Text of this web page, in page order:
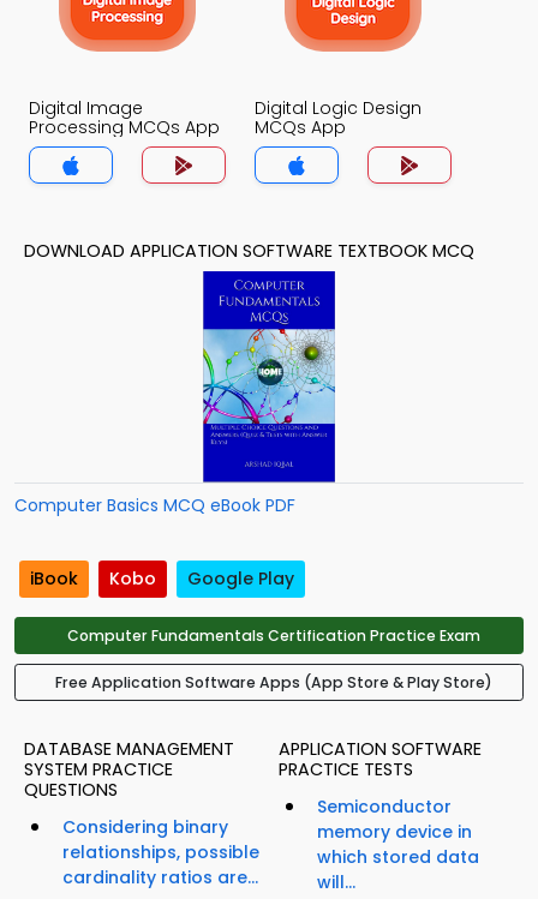
Digital Image
Processing MCQs App
Digital Logic Design
MCQs App
DOWNLOAD APPLICATION SOFTWARE TEXTBOOK MCQ
Computer Basics MCQ eBook PDF
iBook Kobo Google Play
Computer Fundamentals Certification Practice Exam
Free Application Software Apps (App Store & Play Store)
DATABASE MANAGEMENT
SYSTEM PRACTICE
QUESTIONS
Considering binary
relationships, possible
cardinality ratios are...
APPLICATION SOFTWARE
PRACTICE TESTS
Semiconductor
memory device in
which stored data
will...